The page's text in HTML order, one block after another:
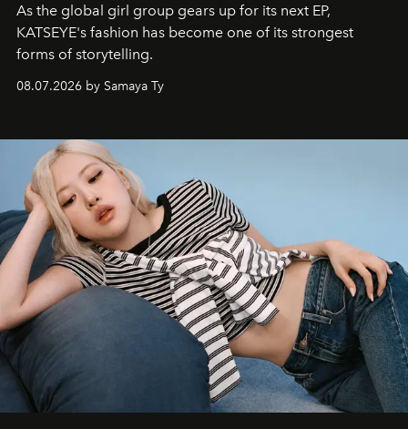
As the global girl group gears up for its next EP,
KATSEYE's fashion has become one of its strongest
forms of storytelling.
08.07.2026 by Samaya Ty